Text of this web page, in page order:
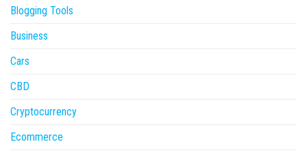
Blogging Tools
Business
Cars
CBD
Cryptocurrency
Ecommerce